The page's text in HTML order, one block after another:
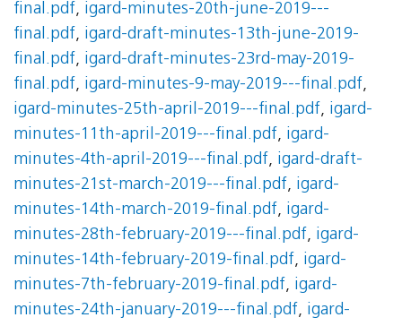
final.pdf, igard-minutes-20th-june-2019---
final.pdf, igard-draft-minutes-13th-june-2019-
final.pdf, igard-draft-minutes-23rd-may-2019-
final.pdf, igard-minutes-9-may-2019---final.pdf,
igard-minutes-25th-april-2019---final.pdf, igard-
minutes-11th-april-2019---final.pdf, igard-
minutes-4th-april-2019---final.pdf, igard-draft-
minutes-21st-march-2019---final.pdf, igard-
minutes-14th-march-2019-final.pdf, igard-
minutes-28th-february-2019---final.pdf, igard-
minutes-14th-february-2019-final.pdf, igard-
minutes-7th-february-2019-final.pdf, igard-
minutes-24th-january-2019---final.pdf, igard-